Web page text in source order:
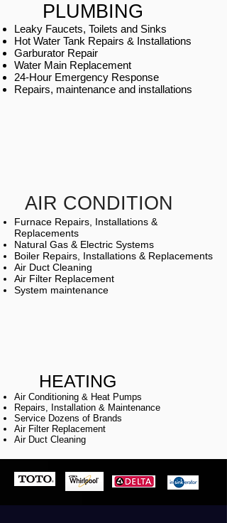
PLUMBING
Leaky Faucets, Toilets and Sinks
Hot Water Tank Repairs & Installations
Garburator Repair
Water Main Replacement
24-Hour Emergency Response
Repairs, maintenance and installations
AIR CONDITION
Furnace Repairs, Installations &
Replacements
Natural Gas & Electric Systems
Boiler Repairs, Installations & Replacements
Air Duct Cleaning
Air Filter Replacement
System maintenance
HEATING
Air Conditioning & Heat Pumps
Repairs, Installation & Maintenance
Service Dozens of Brands
Air Filter Replacement
Air Duct Cleaning